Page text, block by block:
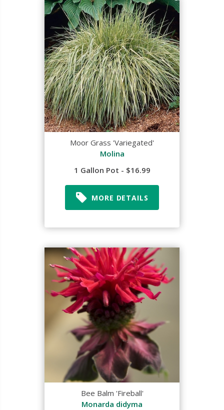
Moor Grass 'Variegated'
Molina
1 Gallon Pot - $16.99
MORE DETAILS
Bee Balm 'Fireball'
Monarda didyma